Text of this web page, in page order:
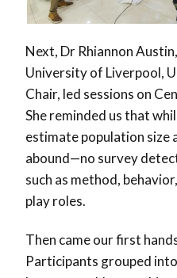
Next, Dr Rhiannon
University of Liverpool,
Chair, led sessions on
She reminded us that
estimate population size
abound—no survey
such as method,
play roles.
Then came our first
Participants grouped